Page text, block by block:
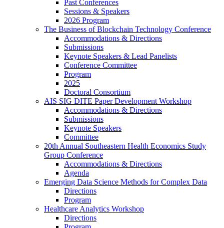
Past Conferences
Sessions & Speakers
2026 Program
The Business of Blockchain Technology Conference
Accommodations & Directions
Submissions
Keynote Speakers & Lead Panelists
Conference Committee
Program
2025
Doctoral Consortium
AIS SIG DITE Paper Development Workshop
Accommodations & Directions
Submissions
Keynote Speakers
Committee
20th Annual Southeastern Health Economics Study
Group Conference
Accommodations & Directions
Agenda
Emerging Data Science Methods for Complex Data
Directions
Program
Healthcare Analytics Workshop
Directions